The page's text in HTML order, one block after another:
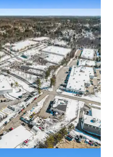
Marino Plaza II
US - Clifton, Americas
area gross
m²
Occupancy
91%
6619 Iron